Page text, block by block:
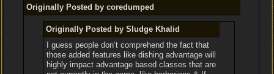
Originally Posted by coredumped
Originally Posted by Sludge Khalid
I guess people don’t comprehend the fact that
those added features like dishing advantage will
highly impact advantage based classes that are